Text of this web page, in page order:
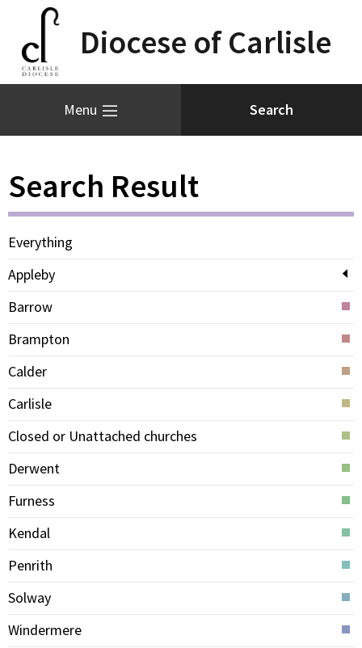
Diocese of Carlisle
Menu
Search Result
Everything
Appleby
Barrow
Brampton
Calder
Carlisle
Closed or Unattached churches
Derwent
Furness
Kendal
Penrith
Solway
Windermere